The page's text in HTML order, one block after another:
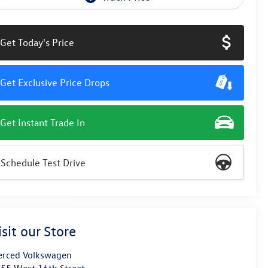
Get Today's Price
Get Exclusive Price Drops
Get Instant Trade In
Schedule Test Drive
our Store
Volkswagen